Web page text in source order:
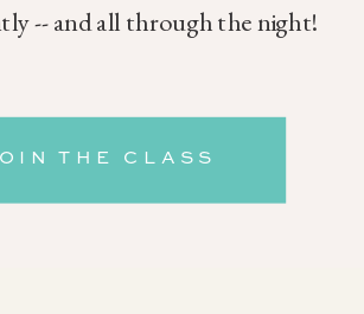
-- and all through the night!
THE CLASS